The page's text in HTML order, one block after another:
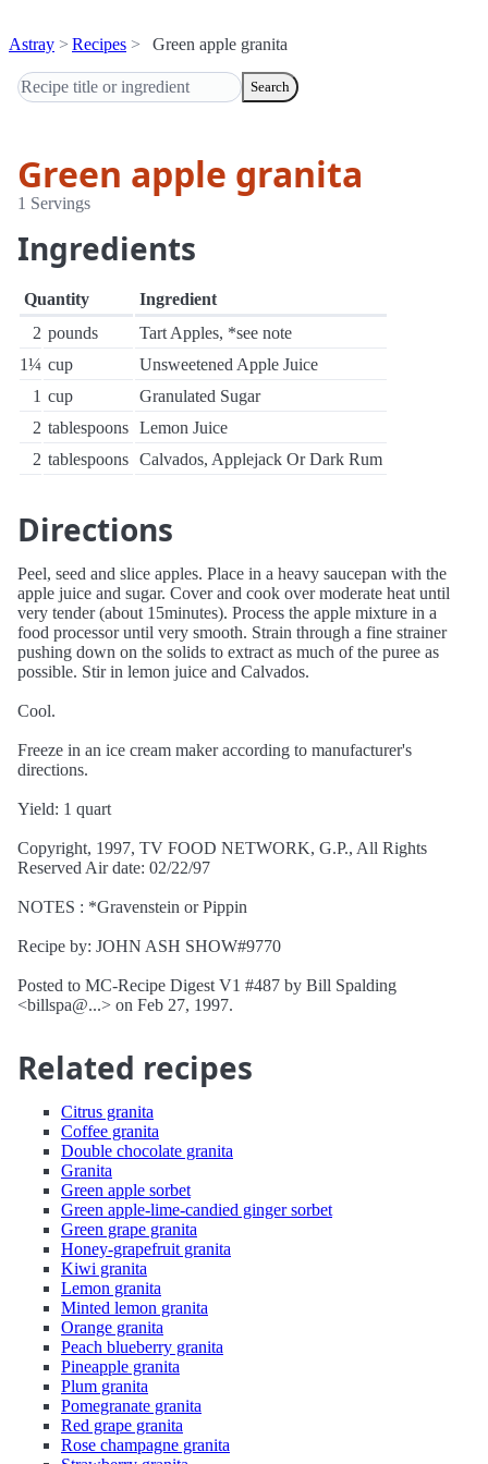
Astray Recipes Green apple granita
Search
Green apple granita
1 Servings
Ingredients
Quantity
Ingredient
2 pounds
Tart Apples, *see note
1¼ cup
Unsweetened Apple Juice
1 cup
Granulated Sugar
2 tablespoons Lemon Juice
2 tablespoons Calvados, Applejack Or Dark Rum
Directions
Peel, seed and slice apples. Place in a heavy saucepan with the
apple juice and sugar. Cover and cook over moderate heat until
very tender (about 15minutes). Process the apple mixture in a
food processor until very smooth. Strain through a fine strainer
pushing down on the solids to extract as much of the puree as
possible. Stir in lemon juice and Calvados.
Cool.
Freeze in an ice cream maker according to manufacturer's
directions.
Yield: 1 quart
Copyright, 1997, TV FOOD NETWORK, G.P., All Rights
Reserved Air date: 02/22/97
NOTES : *Gravenstein or Pippin
Recipe by: JOHN ASH SHOW#9770
Posted to MC-Recipe Digest V1 #487 by Bill Spalding
<billspa@...> on Feb 27, 1997.
Related recipes
Citrus granita
Coffee granita
Double chocolate granita
Granita
Green apple sorbet
Green apple-lime-candied ginger sorbet
Green grape granita
Honey-grapefruit granita
Kiwi granita
Lemon granita
Minted lemon granita
Orange granita
Peach blueberry granita
Pineapple granita
Plum granita
Pomegranate granita
Red grape granita
Rose champagne granita